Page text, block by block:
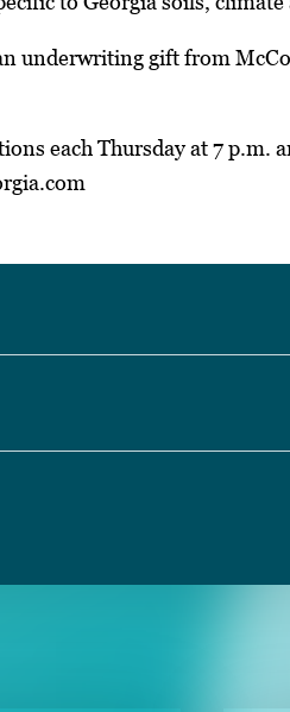
underwriting gift from
each Thursday at 7